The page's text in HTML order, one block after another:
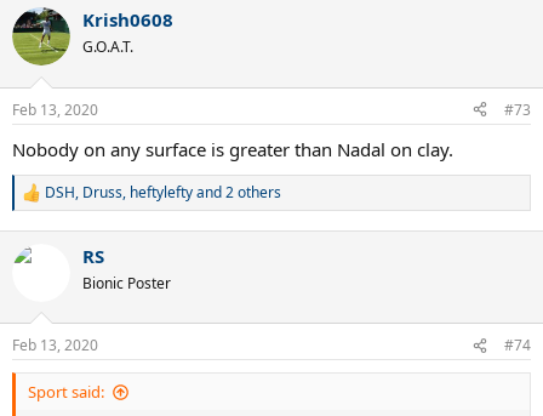
c
t
i
s
Krish0608
G.O.A.T.
Feb 13, 2020 #73
Nobody on any surface is greater than Nadal on clay.
R
c
s
:
DSH, Druss, heftyleftyand 2 others
RS
Bionic Poster
Feb 13, 2020 #74
Sport said: